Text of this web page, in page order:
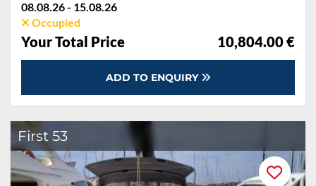
08.08.26 - 15.08.26
Occupied
Your Total Price 10,804.00 €
ADD TO ENQUIRY
First 53